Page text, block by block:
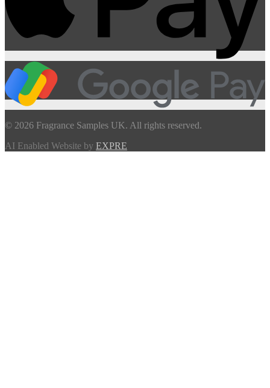
© 2026 Fragrance Samples UK. All rights reserved.
AI Enabled Website by EXPRE